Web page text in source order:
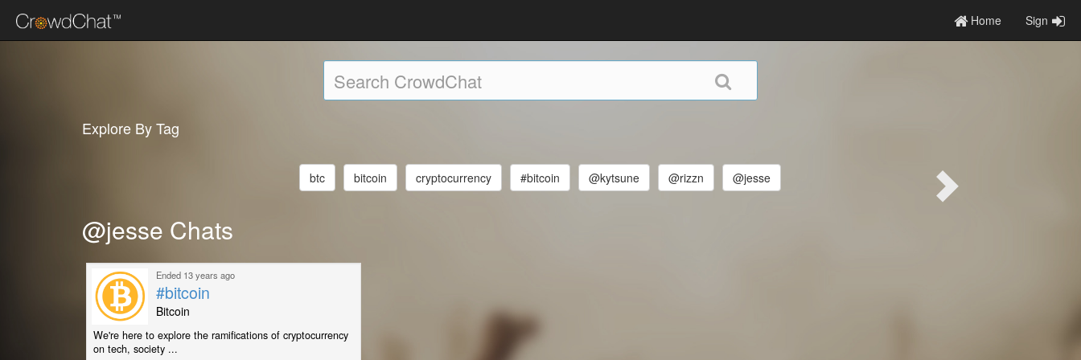
Home Sign
Explore By Tag
btc bitcoin cryptocurrency #bitcoin @kytsune @rizzn @jesse
@jesse Chats
Ended 13 years ago
#bitcoin
Bitcoin
We're here to explore the ramifications of cryptocurrency
on tech, society ...